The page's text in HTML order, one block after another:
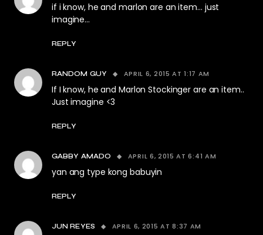
if i know, he and marlon are an item… just
imagine…
REPLY
RANDOM GUY APRIL 6, 2015 AT 1:17 AM
If I know, he and Marlon Stockinger are an item..
Just imagine <3
REPLY
GABBY AMADO APRIL 6, 2015 AT 6:41 AM
yan ang type kong babuyin
REPLY
JUN REYES APRIL 6, 2015 AT 8:37 AM